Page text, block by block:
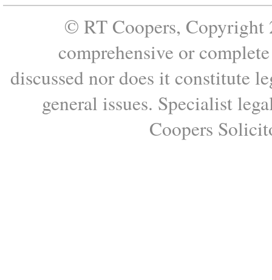
© RT Coopers, Copyright
comprehensive or
discussed nor does it constitute
general issues. Specialist
Coopers